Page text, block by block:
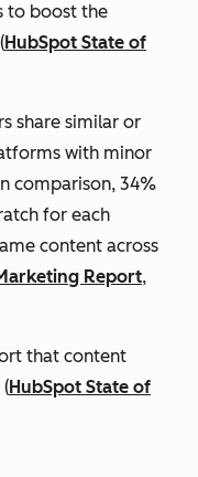
to boost the
HubSpot State of
share similar or
with minor
comparison, 34%
for each
content across
Report,
that content
HubSpot State of